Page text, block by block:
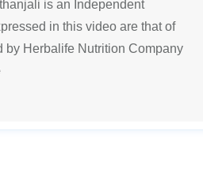
is an Independent
in this video are that of
Herbalife Nutrition Company